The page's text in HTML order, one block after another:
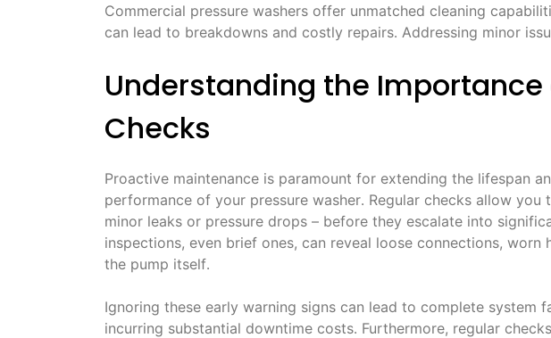
Commercial pressure washers offer unmatched cleaning
can lead to breakdowns and costly repairs․ Addressing minor
Understanding the Importance
Checks
Proactive maintenance is paramount for extending the lifespan
performance of your pressure washer․ Regular checks allow
minor leaks or pressure drops – before they escalate into
inspections, even brief ones, can reveal loose connections, worn
the pump itself․
Ignoring these early warning signs can lead to complete system
incurring substantial downtime costs․ Furthermore, regular